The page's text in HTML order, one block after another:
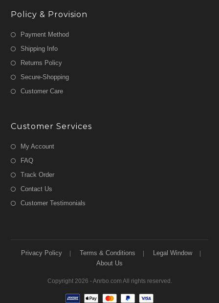
Policy & Provision
Payment Method
Shipping Info
Returns Policy
Secure-Shopping
Customer Care
Customer Services
My Account
FAQ
Track Order
Contact Us
Customer Testimonials
Privacy Policy Terms & Conditions
Legal Window
About Us
Copyright 2026 - Anrbo.com All rights reserved.